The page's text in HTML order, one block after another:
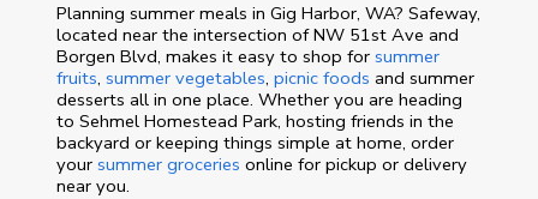
Planning summer meals in Gig Harbor, WA? Safeway,
located near the intersection of NW 51st Ave and
Borgen Blvd, makes it easy to shop for summer
fruits, summer vegetables, picnic foods and summer
desserts all in one place. Whether you are heading
to Sehmel Homestead Park, hosting friends in the
backyard or keeping things simple at home, order
your summer groceries online for pickup or delivery
near you.